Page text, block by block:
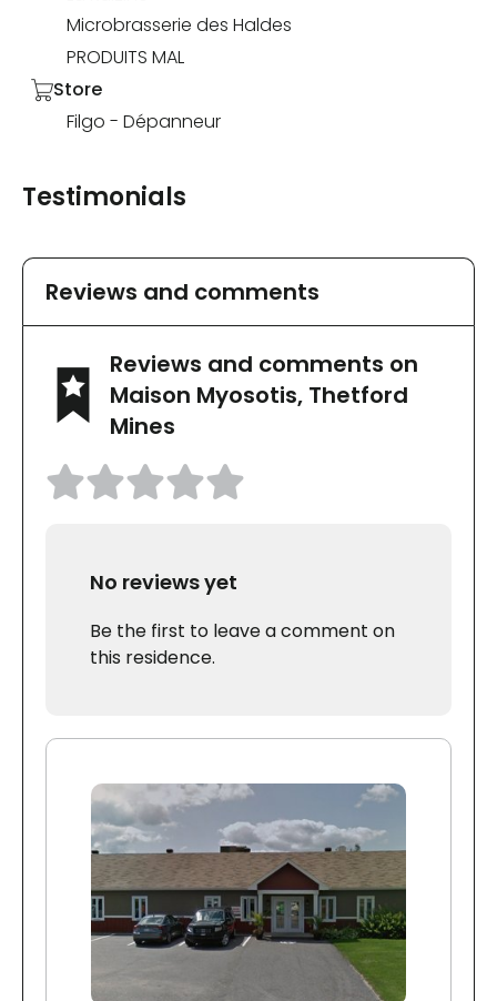
Microbrasserie des Haldes
PRODUITS MAL
Store
Filgo - Dépanneur
Testimonials
Reviews and comments
Reviews and comments on
Maison Myosotis, Thetford
Mines
No reviews yet
Be the first to leave a comment on
this residence.